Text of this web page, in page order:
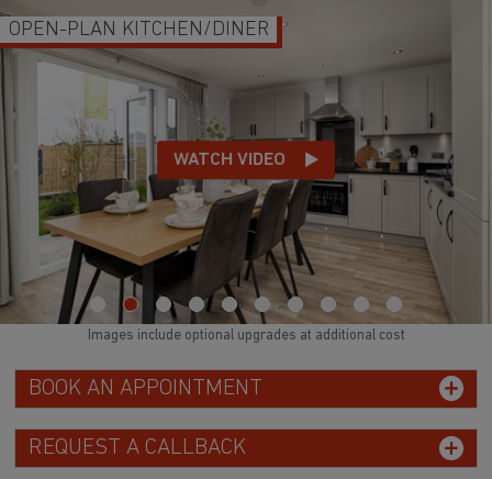
OPEN-PLAN KITCHEN/DINER
WATCH VIDEO
BOOK AN APPOINTMENT
REQUEST A CALLBACK
Images include optional upgrades at additional cost